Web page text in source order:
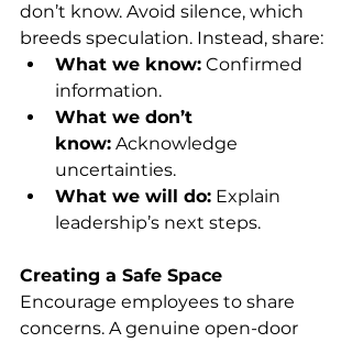
don’t know. Avoid silence, which
breeds speculation. Instead, share:
What we know: Confirmed
information.
What we don’t
know: Acknowledge
uncertainties.
What we will do: Explain
leadership’s next steps.
Creating a Safe Space
Encourage employees to share
concerns. A genuine open-door